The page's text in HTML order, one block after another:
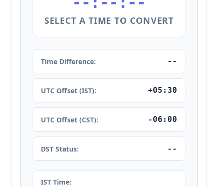
SELECT A TIME TO CONVERT
Time Difference: --
UTC Offset (IST): +05:30
UTC Offset (CST): -06:00
DST Status: --
IST Time: